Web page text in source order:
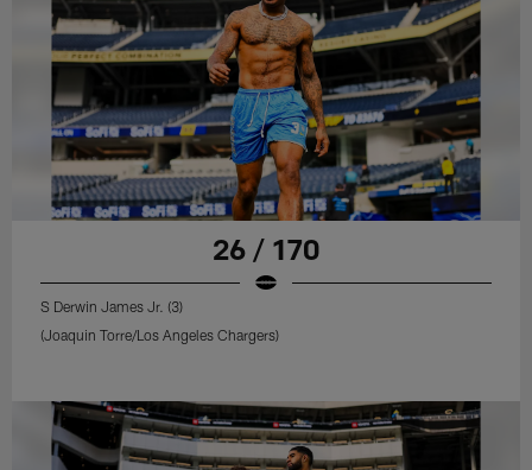
26 / 170
S Derwin James Jr. (3)
(Joaquin Torre/Los Angeles Chargers)